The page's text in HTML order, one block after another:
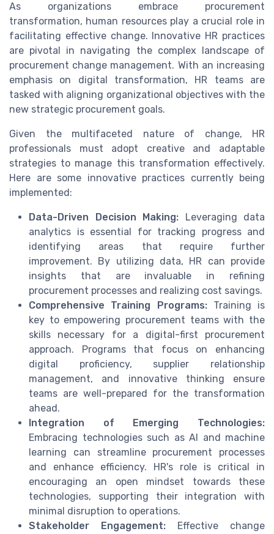
As organizations embrace procurement
transformation, human resources play a crucial role in
facilitating effective change. Innovative HR practices
are pivotal in navigating the complex landscape of
procurement change management. With an increasing
emphasis on digital transformation, HR teams are
tasked with aligning organizational objectives with the
new strategic procurement goals.
Given the multifaceted nature of change, HR
professionals must adopt creative and adaptable
strategies to manage this transformation effectively.
Here are some innovative practices currently being
implemented:
Data-Driven Decision Making: Leveraging data
analytics is essential for tracking progress and
identifying areas that require further
improvement. By utilizing data, HR can provide
insights that are invaluable in refining
procurement processes and realizing cost savings.
Comprehensive Training Programs:Training is
key to empowering procurement teams with the
skills necessary for a digital-first procurement
approach. Programs that focus on enhancing
digital proficiency, supplier relationship
management, and innovative thinking ensure
teams are well-prepared for the transformation
ahead.
Integration of Emerging Technologies:
Embracing technologies such as AI and machine
learning can streamline procurement processes
and enhance efficiency. HR's role is critical in
encouraging an open mindset towards these
technologies, supporting their integration with
minimal disruption to operations.
Stakeholder Engagement: Effective change